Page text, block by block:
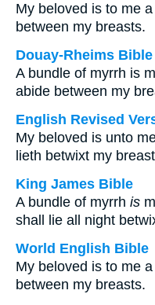
My beloved is to me
between my breasts.
Douay-Rheims Bible
A bundle of myrrh is
abide between my
English Revised
My beloved is unto
lieth betwixt my
King James Bible
A bundle of myrrh is
shall lie all night
World English Bible
My beloved is to me
between my breasts.